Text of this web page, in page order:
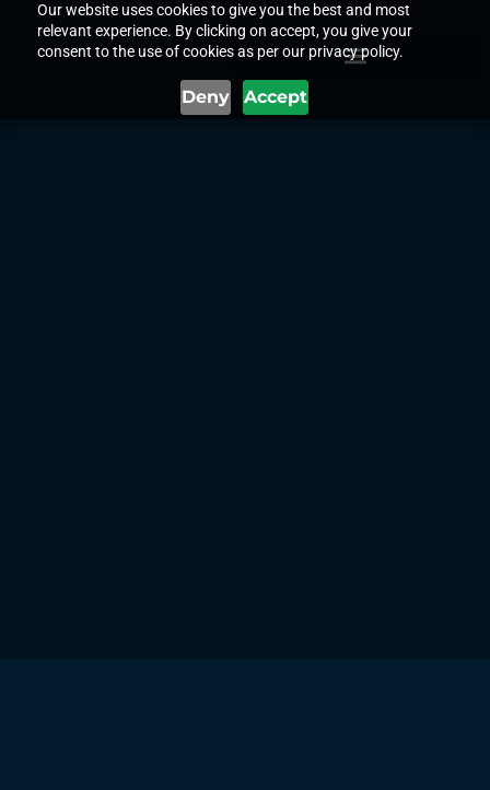
Our website uses cookies to give you the best and most
relevant experience. By clicking on accept, you give your
consent to the use of cookies as per our privacy policy.
Deny Accept